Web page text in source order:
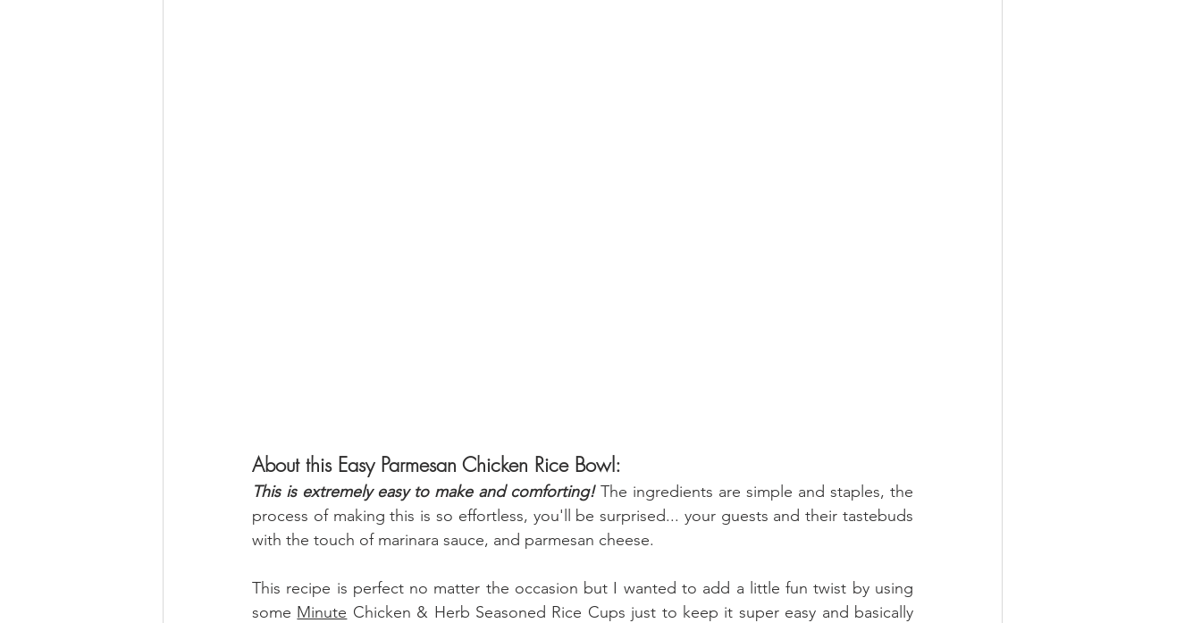
About this Easy Parmesan Chicken Rice Bowl:
This is extremely easy to make and comforting! The ingredients are simple and staples, the
process of making this is so effortless, you'll be surprised... your guests and their tastebuds
with the touch of marinara sauce, and parmesan cheese.
This recipe is perfect no matter the occasion but I wanted to add a little fun twist by using
some Minute Chicken & Herb Seasoned Rice Cups just to keep it super easy and basically